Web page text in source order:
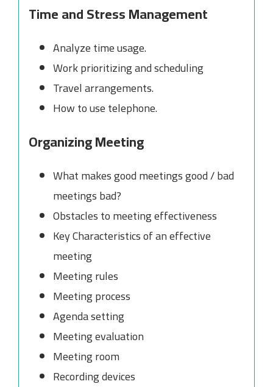
Time and Stress Management
Analyze time usage.
Work prioritizing and scheduling
Travel arrangements.
How to use telephone.
Organizing Meeting
What makes good meetings good / bad
meetings bad?
Obstacles to meeting effectiveness
Key Characteristics of an effective
meeting
Meeting rules
Meeting process
Agenda setting
Meeting evaluation
Meeting room
Recording devices